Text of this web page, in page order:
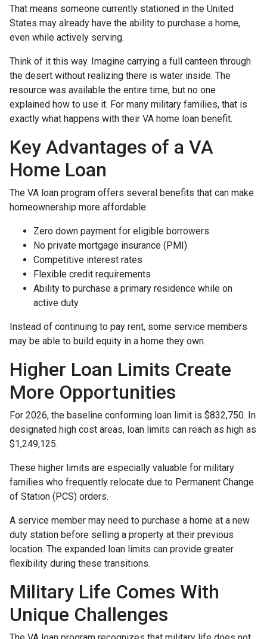
That means someone currently stationed in the United
States may already have the ability to purchase a home,
even while actively serving.
Think of it this way. Imagine carrying a full canteen through
the desert without realizing there is water inside. The
resource was available the entire time, but no one
explained how to use it. For many military families, that is
exactly what happens with their VA home loan benefit.
Key Advantages of a VA
Home Loan
The VA loan program offers several benefits that can make
homeownership more affordable:
Zero down payment for eligible borrowers
No private mortgage insurance (PMI)
Competitive interest rates
Flexible credit requirements
Ability to purchase a primary residence while on
active duty
Instead of continuing to pay rent, some service members
may be able to build equity in a home they own.
Higher Loan Limits Create
More Opportunities
For 2026, the baseline conforming loan limit is $832,750. In
designated high cost areas, loan limits can reach as high as
$1,249,125.
These higher limits are especially valuable for military
families who frequently relocate due to Permanent Change
of Station (PCS) orders.
A service member may need to purchase a home at a new
duty station before selling a property at their previous
location. The expanded loan limits can provide greater
flexibility during these transitions.
Military Life Comes With
Unique Challenges